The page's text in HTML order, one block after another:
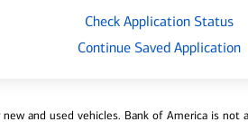
Check Application Status
Continue Saved Application
and used vehicles. Bank of America is not